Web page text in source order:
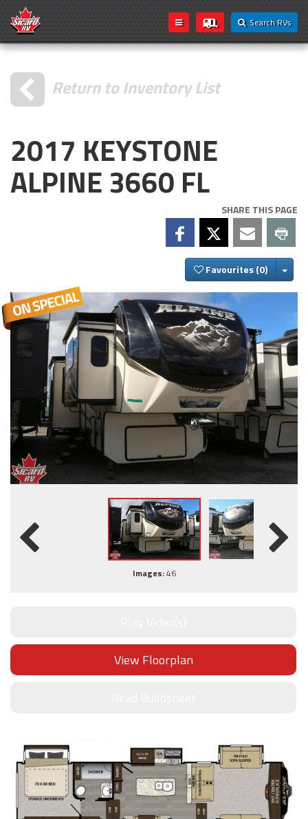
Search RVs
Return to Inventory List
2017 KEYSTONE
ALPINE 3660 FL
SHARE THIS PAGE
Favourites
Images:46
View Floorplan